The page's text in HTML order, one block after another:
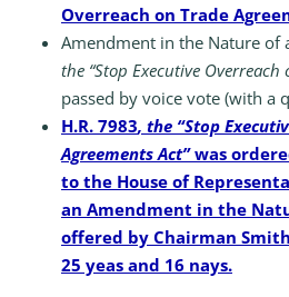
Overreach on Trade
Amendment in the Nature of
the “Stop Executive Overreach
passed by voice vote (with a
H.R. 7983, the “Stop
Agreements Act”was
to the House of
an Amendment in the
offered by Chairman
25 yeas and 16 nays.